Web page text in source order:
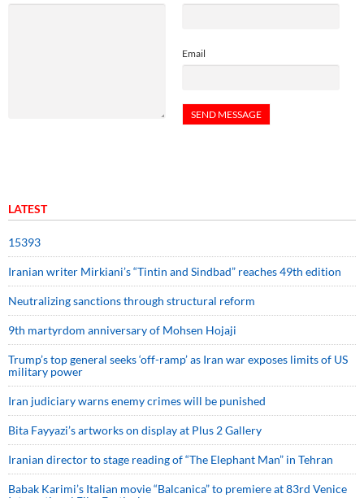
Email
LATEST
15393
Iranian writer Mirkiani’s “Tintin and Sindbad” reaches 49th edition
Neutralizing sanctions through structural reform
9th martyrdom anniversary of Mohsen Hojaji
Trump’s top general seeks ‘off-ramp’ as Iran war exposes limits of US
military power
Iran judiciary warns enemy crimes will be punished
Bita Fayyazi’s artworks on display at Plus 2 Gallery
Iranian director to stage reading of “The Elephant Man” in Tehran
Babak Karimi’s Italian movie “Balcanica” to premiere at 83rd Venice